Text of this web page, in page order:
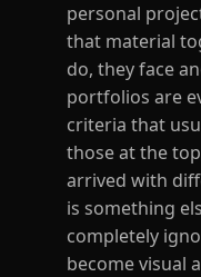
personal
that material
do, they face
portfolios are
criteria that
those at the
arrived with
is something
completely
become visual